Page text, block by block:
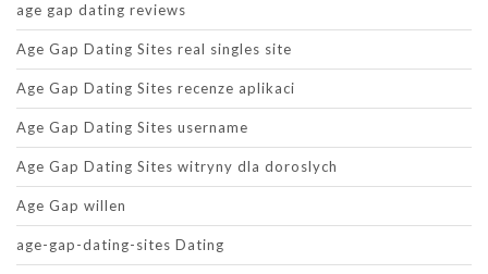
age gap dating reviews
Age Gap Dating Sites real singles site
Age Gap Dating Sites recenze aplikaci
Age Gap Dating Sites username
Age Gap Dating Sites witryny dla doroslych
Age Gap willen
age-gap-dating-sites Dating